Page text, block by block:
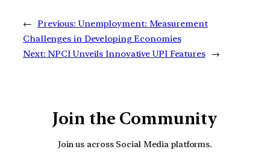
← Previous: Unemployment: Measurement
Challenges in Developing Economies
Next: NPCI Unveils Innovative UPI Features →
Join the Community
Join us across Social Media platforms.